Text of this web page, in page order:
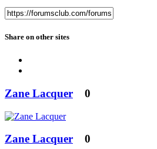
Share on other sites
Zane Lacquer 0
Zane Lacquer 0